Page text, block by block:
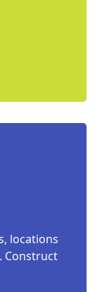
locations
Construct